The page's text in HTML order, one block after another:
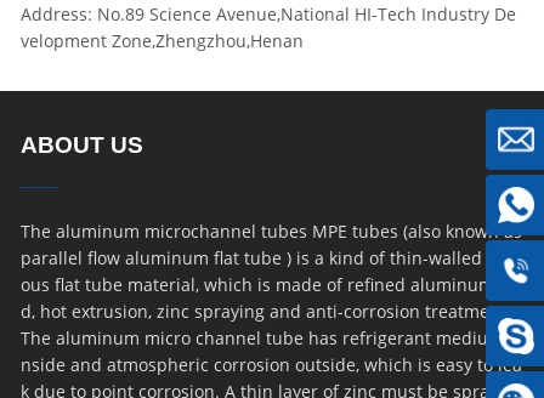
Address: No.89 Science Avenue,National HI-Tech Industry De
velopment Zone,Zhengzhou,Henan
ABOUT US
The aluminum microchannel tubes MPE tubes (also known as
parallel flow aluminum flat tube ) is a kind of thin-walled por
ous flat tube material, which is made of refined aluminum ro
d, hot extrusion, zinc spraying and anti-corrosion treatment.
The aluminum micro channel tube has refrigerant medium i
nside and atmospheric corrosion outside, which is easy to lea
k due to point corrosion. A thin layer of zinc must be sprayed